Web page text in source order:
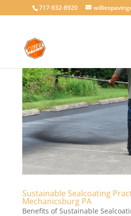
717-932-8920
Sustainable Sealcoating
Mechanicsburg PA
Benefits of Sustainable